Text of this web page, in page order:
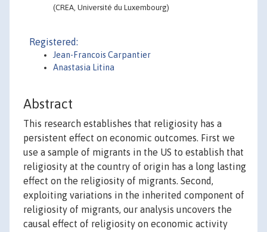
(CREA, Université du Luxembourg)
Registered:
Jean-Francois Carpantier
Anastasia Litina
Abstract
This research establishes that religiosity has a
persistent effect on economic outcomes. First we
use a sample of migrants in the US to establish that
religiosity at the country of origin has a long lasting
effect on the religiosity of migrants. Second,
exploiting variations in the inherited component of
religiosity of migrants, our analysis uncovers the
causal effect of religiosity on economic activity